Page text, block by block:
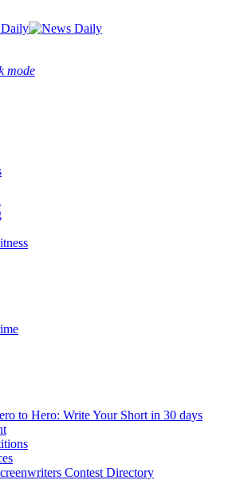
mode
to Hero: Write Your Short in 30 days
Contest Directory